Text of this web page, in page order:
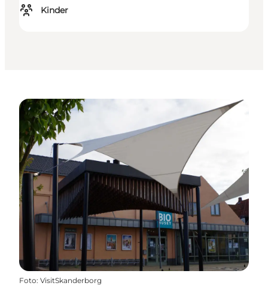
Kinder
Foto: VisitSkanderborg